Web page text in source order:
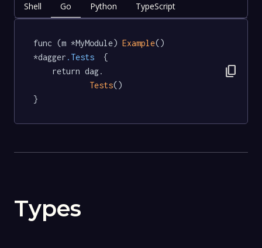
Shell Go Python TypeScript
func (m *MyModule) Example()
*dagger .Tests
  {
Tests()
}
content_copy
Types